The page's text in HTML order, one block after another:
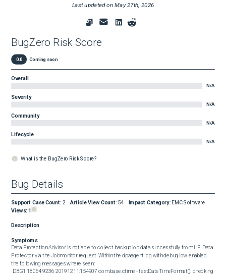
Last updated onMay 27th, 2026
BugZero Risk Score
0.0 Coming soon
Overall
N/A
Severity
N/A
Community
N/A
Lifecycle
N/A
What is the BugZero Risk Score?
Bug Details
Support Case Count: 2 Article View Count: 54 Impact Category: EMC Software
Views:1
Description
Symptoms
Data Protection Advisor is not able to collect backup job data successfully from HP Data
Protector via the Jobmonitor request. Within the dpaagent.log with debug low enabled
the following messages where seen: